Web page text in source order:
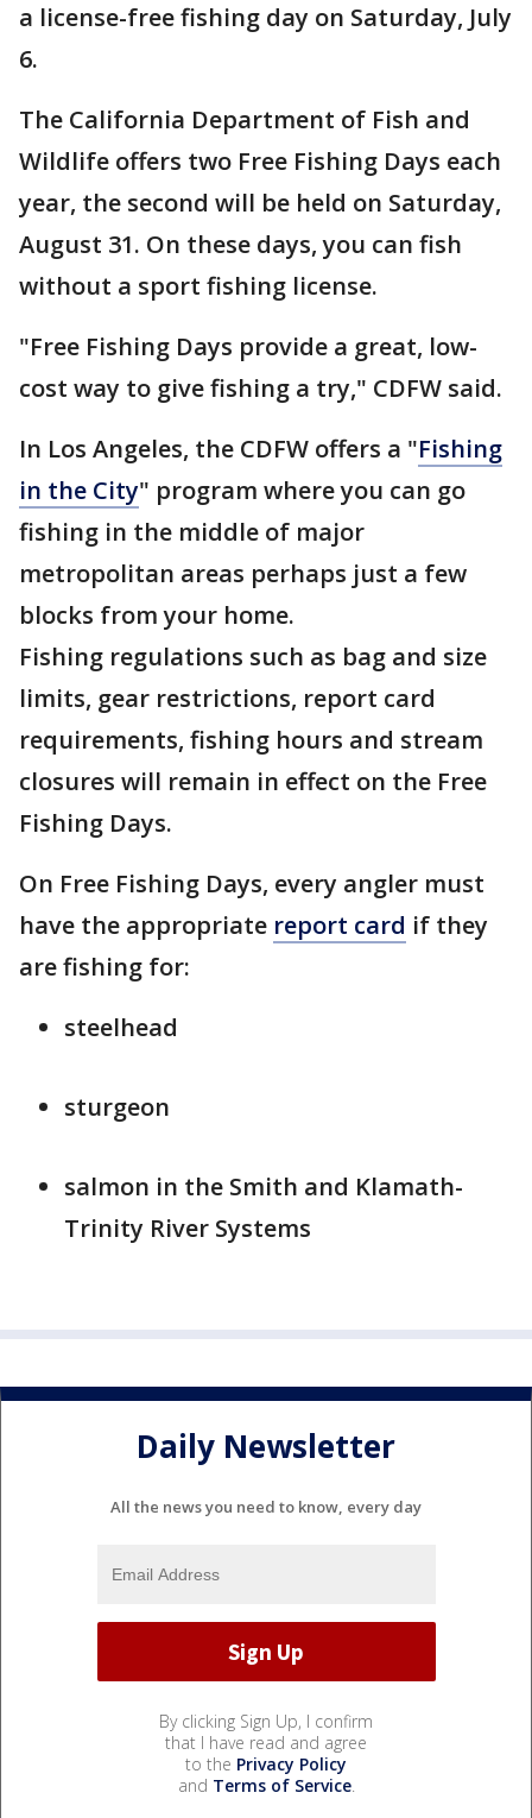
a license-free fishing day on Saturday, July
6.
The California Department of Fish and
Wildlife offers two Free Fishing Days each
year, the second will be held on Saturday,
August 31. On these days, you can fish
without a sport fishing license.
"Free Fishing Days provide a great, low-
cost way to give fishing a try," CDFW said.
In Los Angeles, the CDFW offers a "Fishing
in the City" program where you can go
fishing in the middle of major
metropolitan areas perhaps just a few
blocks from your home.
Fishing regulations such as bag and size
limits, gear restrictions, report card
requirements, fishing hours and stream
closures will remain in effect on the Free
Fishing Days.
On Free Fishing Days, every angler must
have the appropriate report card if they
are fishing for:
steelhead
sturgeon
salmon in the Smith and Klamath-
Trinity River Systems
Daily Newsletter
All the news you need to know, every day
By clicking Sign Up, I confirm
that I have read and agree
to the Privacy Policy
and Terms of Service.